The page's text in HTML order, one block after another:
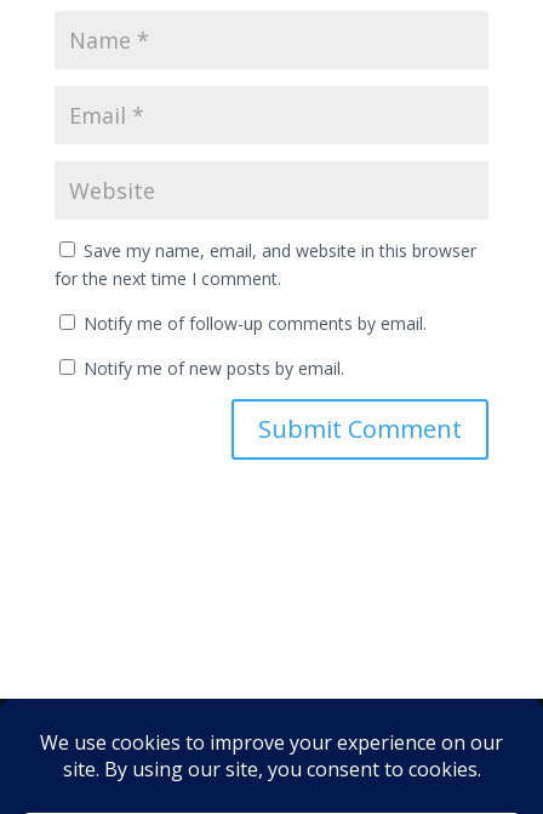
Save my name, email, and website in this browser
for the next time I comment.
Notify me of follow-up comments by email.
Notify me of new posts by email.
Instagram·Facebook·X ·LinkedIn·YouTube ·
TikTok ·Pinterest·Yelp